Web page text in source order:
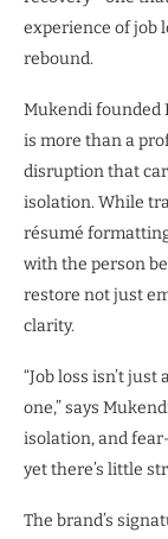
experience of job
rebound.
Mukendi founded
is more than a
disruption that
isolation. While
résumé
with the person
restore not just
clarity.
“Job loss isn’t
one,” says
isolation, and
yet there’s little
The brand’s